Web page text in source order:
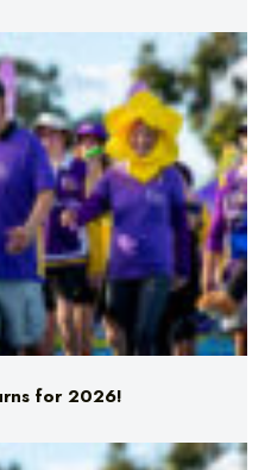
for 2026!